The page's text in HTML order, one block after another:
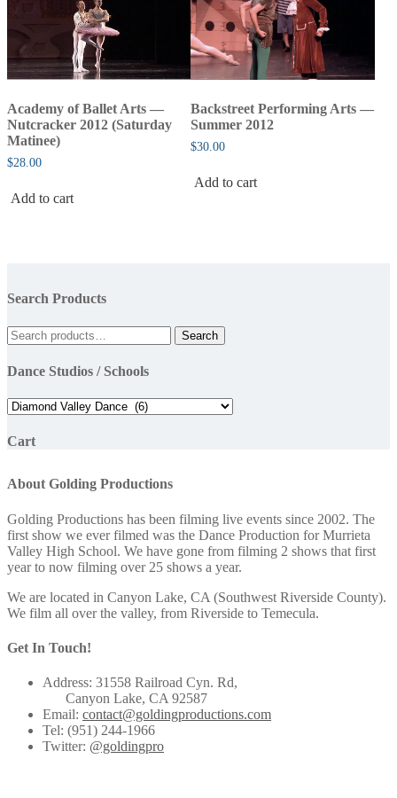
Academy of Ballet Arts —
Nutcracker 2012 (Saturday
Matinee)
$28.00
Add to cart
Backstreet Performing Arts —
Summer 2012
$30.00
Add to cart
Search Products
Search
for:
Search
Dance Studios / Schools
Cart
About Golding Productions
Golding Productions has been filming live events since 2002. The
first show we ever filmed was the Dance Production for Murrieta
Valley High School. We have gone from filming 2 shows that first
year to now filming over 25 shows a year.
We are located in Canyon Lake, CA (Southwest Riverside County).
We film all over the valley, from Riverside to Temecula.
Get In Touch!
Address: 31558 Railroad Cyn. Rd,
Canyon Lake, CA 92587
Email: contact@goldingproductions.com
Tel: (951) 244-1966
Twitter: @goldingpro